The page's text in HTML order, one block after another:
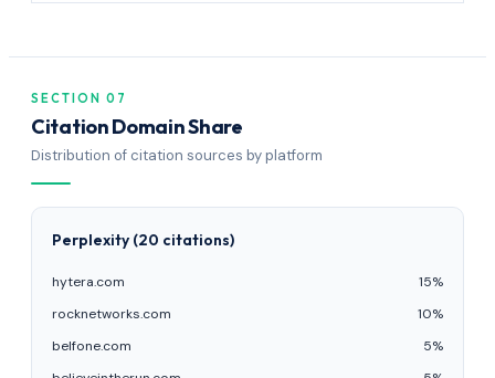
SECTION 07
Citation Domain Share
Distribution of citation sources by platform
Perplexity (20 citations)
hytera.com
15%
rocknetworks.com
10%
belfone.com
5%